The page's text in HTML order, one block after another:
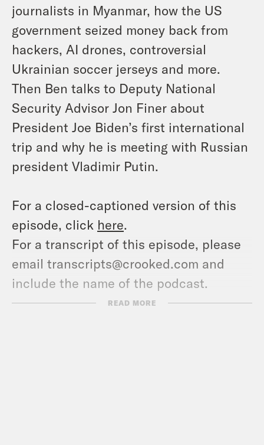
journalists in Myanmar, how the US
government seized money back from
hackers, AI drones, controversial
Ukrainian soccer jerseys and more.
Then Ben talks to Deputy National
Security Advisor Jon Finer about
President Joe Biden’s first international
trip and why he is meeting with Russian
president Vladimir Putin.
For a closed-captioned version of this
episode, click here.
For a transcript of this episode, please
email transcripts@crooked.com and
include the name of the podcast.
READ MORE